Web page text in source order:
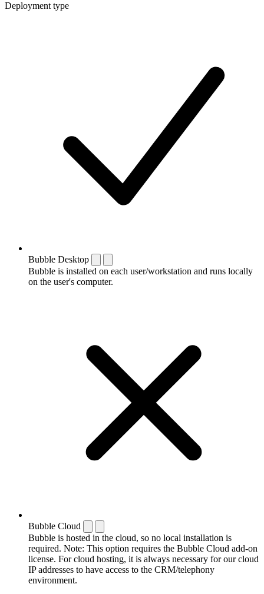
Deployment type
Bubble Desktop
Bubble is installed on each user/workstation and runs locally
on the user's computer.
Bubble Cloud
Bubble is hosted in the cloud, so no local installation is
required. Note: This option requires the Bubble Cloud add-on
license. For cloud hosting, it is always necessary for our cloud
IP addresses to have access to the CRM/telephony
environment.